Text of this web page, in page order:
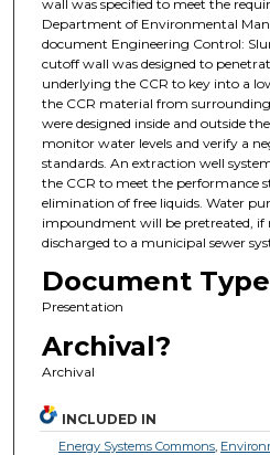
wall was specified to meet the
Department of Environmental
document Engineering Control:
cutoff wall was designed to
underlying the CCR to key into a
the CCR material from
were designed inside and outside
monitor water levels and verify a
standards. An extraction well
the CCR to meet the performance
elimination of free liquids. Water
impoundment will be pretreated, if
discharged to a municipal sewer
Document Type
Presentation
Archival?
Archival
INCLUDED IN
Energy Systems Commons,